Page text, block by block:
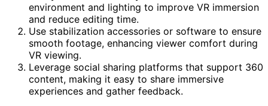
environment and lighting to improve VR immersion
and reduce editing time.
Use stabilization accessories or software to ensure
smooth footage, enhancing viewer comfort during
VR viewing.
Leverage social sharing platforms that support 360
content, making it easy to share immersive
experiences and gather feedback.